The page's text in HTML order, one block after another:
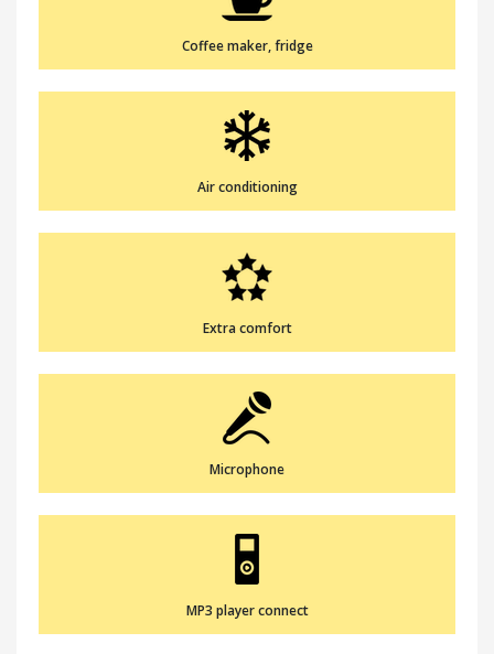
Coffee maker, fridge
Air conditioning
Extra comfort
Microphone
MP3 player connect